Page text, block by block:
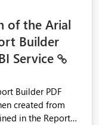
of the Arial
Builder
Service
Builder PDF
created from
in the Report